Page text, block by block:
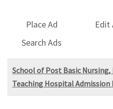
Place Ad Edit
Search Ads
School of Post Basic Nursing,
Teaching Hospital Admission